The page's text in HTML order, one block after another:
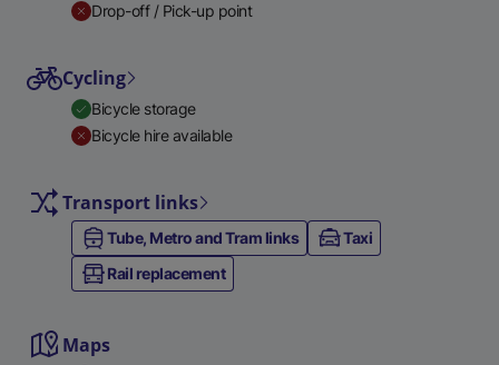
Drop-off / Pick-up point
Cycling
Bicycle storage
Bicycle hire available
Transport links
Tube, Metro and Tram links
Taxi
Rail replacement
Maps